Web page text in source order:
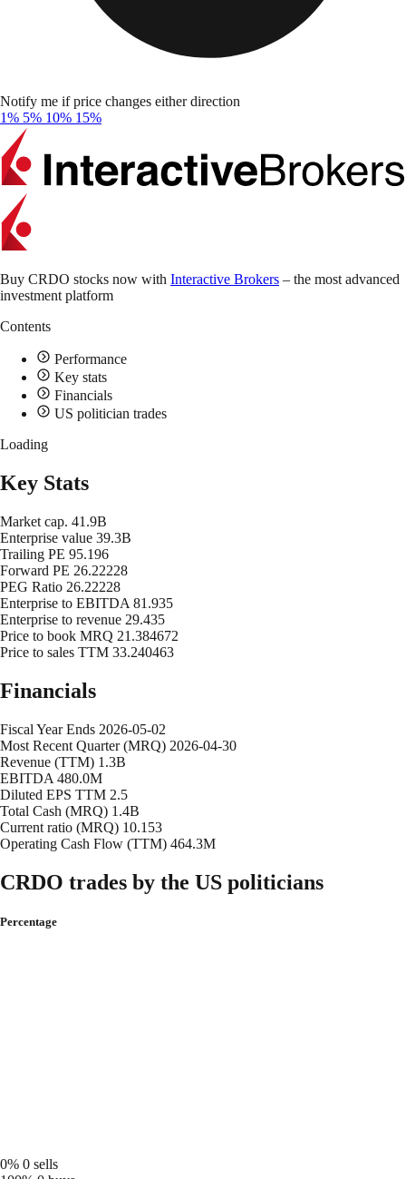
Notify me if price changes either direction
1% 5% 10% 15%
Buy CRDO stocks now with Interactive Brokers – the most advanced
investment platform
Contents
Performance
Key stats
Financials
US politician trades
Loading
Key Stats
Market cap. 41.9B
Enterprise value 39.3B
Trailing PE 95.196
Forward PE 26.22228
PEG Ratio 26.22228
Enterprise to EBITDA 81.935
Enterprise to revenue 29.435
Price to book MRQ 21.384672
Price to sales TTM 33.240463
Financials
Fiscal Year Ends 2026-05-02
Most Recent Quarter (MRQ) 2026-04-30
Revenue (TTM) 1.3B
EBITDA 480.0M
Diluted EPS TTM 2.5
Total Cash (MRQ) 1.4B
Current ratio (MRQ) 10.153
Operating Cash Flow (TTM) 464.3M
CRDO trades by the US politicians
Percentage
0% 0 sells